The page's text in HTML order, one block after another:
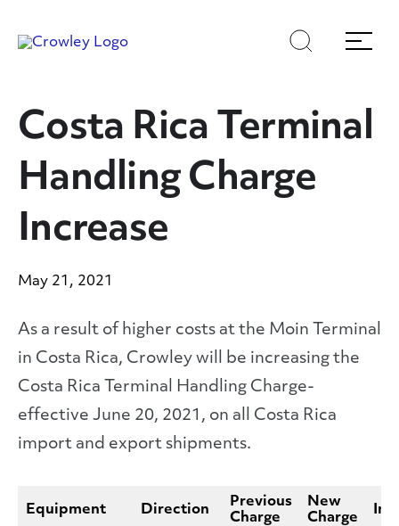
toto
Search
Menu
Costa Rica Terminal
Handling Charge
Increase
May 21, 2021
As a result of higher costs at the Moin Terminal
in Costa Rica, Crowley will be increasing the
Costa Rica Terminal Handling Charge-
effective June 20, 2021, on all Costa Rica
import and export shipments.
Equipment Direction
Previous
Charge
New
Charge